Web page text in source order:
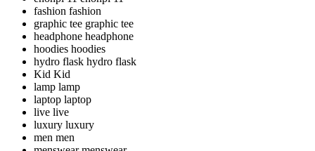
fashion fashion
graphic tee graphic tee
headphone headphone
hoodies hoodies
hydro flask hydro flask
Kid Kid
lamp lamp
laptop laptop
live live
luxury luxury
men men